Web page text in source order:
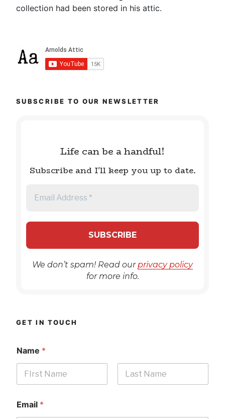
collection had been stored in his attic.
SUBSCRIBE TO OUR NEWSLETTER
Life can be a handful!
Subscribe and I'll keep you up to date.
We don’t spam! Read ourprivacy policy
for more info.
GET IN TOUCH
Name *
Email *